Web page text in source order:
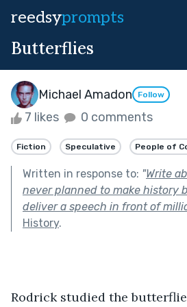
reedsyprompts
Butterflies
Michael Amadon Follow
7 likes 0 comments
Fiction Speculative People of
Written in response to: "Write
never planned to make history
deliver a speech in front of
History.
Rodrick studied the